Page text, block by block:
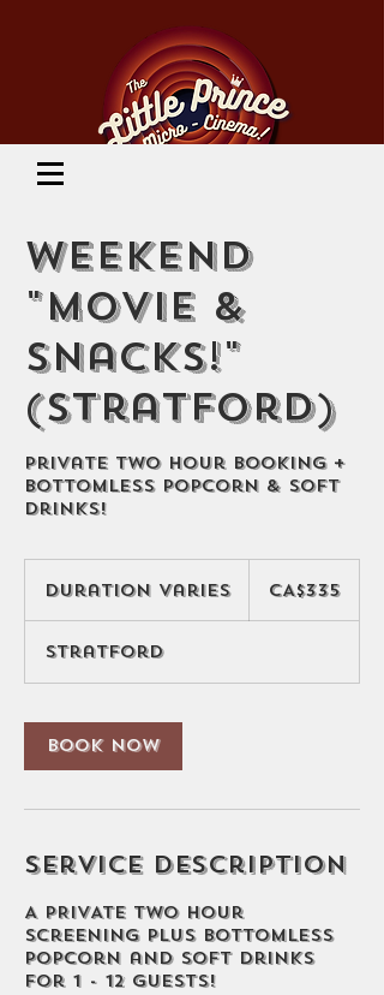
Weekend
"Movie &
Snacks!"
(Stratford)
Private Two Hour Booking +
Bottomless Popcorn & Soft
Drinks!
Duration VariesD
t
e
dollarsCA$335
Stratford
Book Now
Service Description
A PRIVATE two hour
screening PLUS bottomless
popcorn and soft drinks
for 1 - 12 guests!